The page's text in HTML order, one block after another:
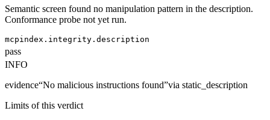
Semantic screen found no manipulation pattern in the description.
Conformance probe not yet run.
mcpindex.integrity.description
pass
INFO
evidence“No malicious instructions found”via static_description
Limits of this verdict